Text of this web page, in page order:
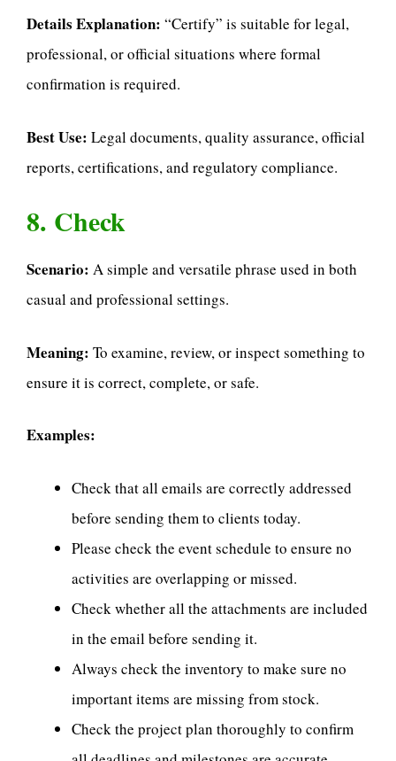
Details Explanation: “Certify” is suitable for legal,
professional, or official situations where formal
confirmation is required.
Best Use: Legal documents, quality assurance, official
reports, certifications, and regulatory compliance.
8. Check
Scenario: A simple and versatile phrase used in both
casual and professional settings.
Meaning: To examine, review, or inspect something to
ensure it is correct, complete, or safe.
Examples:
Check that all emails are correctly addressed
before sending them to clients today.
Please check the event schedule to ensure no
activities are overlapping or missed.
Check whether all the attachments are included
in the email before sending it.
Always check the inventory to make sure no
important items are missing from stock.
Check the project plan thoroughly to confirm